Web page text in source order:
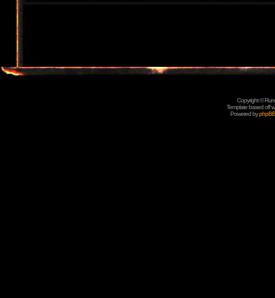
Copyright ©
Template based off
Powered byphpBB